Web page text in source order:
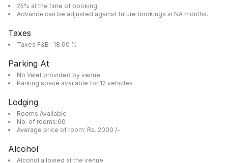
25% at the time of booking
Advance can be adjusted against future bookings in NA months.
Taxes
Taxes F&B : 18.00 %
Parking At
No Valet provided by venue
Parking space available for 12 vehicles
Lodging
Rooms Available
No. of rooms:60
Average price of room: Rs. 2000 /-
Alcohol
Alcohol allowed at the venue